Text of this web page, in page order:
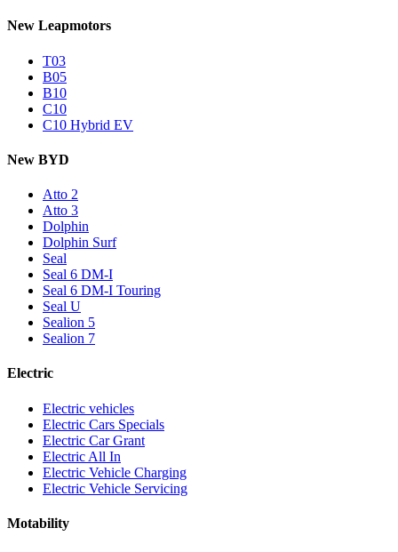
New Leapmotors
T03
B05
B10
C10
C10 Hybrid EV
New BYD
Atto 2
Atto 3
Dolphin
Dolphin Surf
Seal
Seal 6 DM-I
Seal 6 DM-I Touring
Seal U
Sealion 5
Sealion 7
Electric
Electric vehicles
Electric Cars Specials
Electric Car Grant
Electric All In
Electric Vehicle Charging
Electric Vehicle Servicing
Motability